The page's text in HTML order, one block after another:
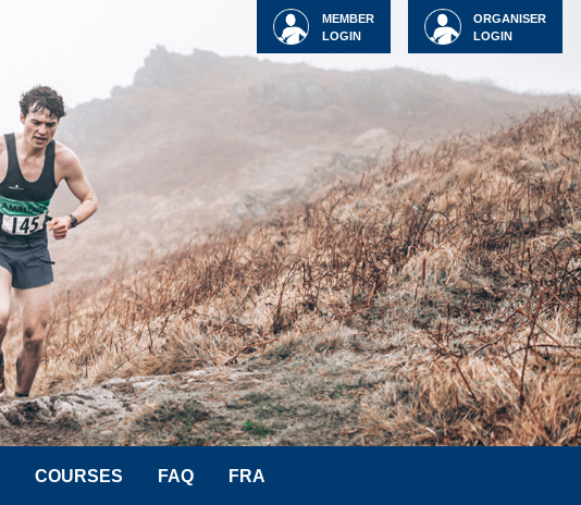
ORGANISER
LOGIN
MEMBER
LOGIN
COURSES FAQ FRA